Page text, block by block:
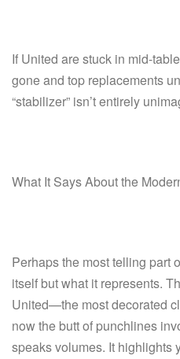
If United are stuck in mid-
gone and top replacements
“stabilizer” isn’t entirely
What It Says About the
Perhaps the most telling part
itself but what it represents.
United—the most decorated
now the butt of punchlines
speaks volumes. It highlights